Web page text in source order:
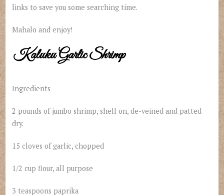
links to save you some searching time.
Mahalo and enjoy!
Kaluku Garlic Shrimp
Ingredients
2 pounds of jumbo shrimp, shell on, de-veined and patted
dry.
15 cloves of garlic, chopped
1/2 cup flour, all purpose
3 teaspoons paprika